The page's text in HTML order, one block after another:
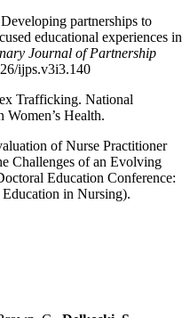
partnerships to
educational experiences in
Journal of Partnership
ijps.v3i3.140
Trafficking. National
Health.
of Nurse Practitioner
Challenges of an Evolving
Education Conference:
in Nursing).